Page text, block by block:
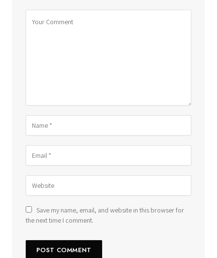
Save my name, email, and website in this browser for
the next time I comment.